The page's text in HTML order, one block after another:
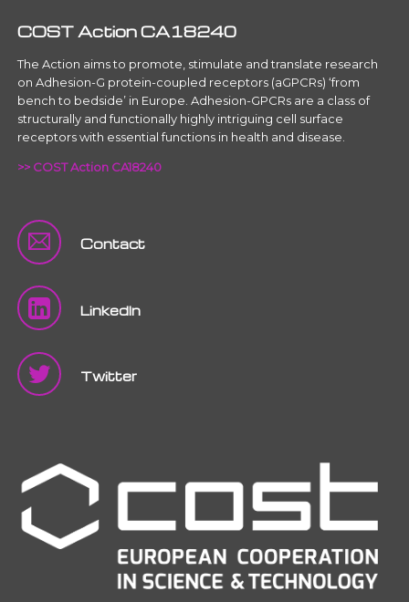
COST Action CA18240
The Action aims to promote, stimulate and translate research
on Adhesion-G protein-coupled receptors (aGPCRs) ‘from
bench to bedside’ in Europe. Adhesion-GPCRs are a class of
structurally and functionally highly intriguing cell surface
receptors with essential functions in health and disease.
>> COST Action CA18240
Contact
LinkedIn
Twitter